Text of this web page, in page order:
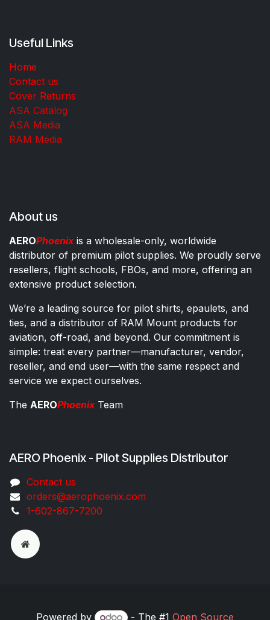
Useful Links
Home
Contact us
Cover Returns
ASA Catalog
ASA Media
RAM Media
About us
AEROPhoenixis a wholesale-only, worldwide
distributor of premium pilot supplies. We proudly serve
resellers, flight schools, FBOs, and more, offering an
extensive product selection.
We’re a leading source for pilot shirts, epaulets, and
ties, and a distributor of RAM Mount products for
aviation, off-road, and beyond. Our commitment is
simple: treat every partner—manufacturer, vendor,
reseller, and end user—with the same respect and
service we expect ourselves.
The AEROPhoenixTeam
AERO Phoenix - Pilot Supplies Distributor
Co​ntac​t​​ us
orders@aeroph​oenix.com
1-602-867-7200
Powered by - The #1 Open Source